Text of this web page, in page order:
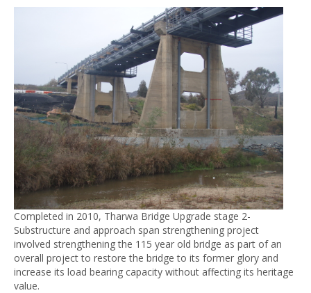
Completed in 2010, Tharwa Bridge Upgrade stage 2-
Substructure and approach span strengthening project
involved strengthening the 115 year old bridge as part of an
overall project to restore the bridge to its former glory and
increase its load bearing capacity without affecting its heritage
value.